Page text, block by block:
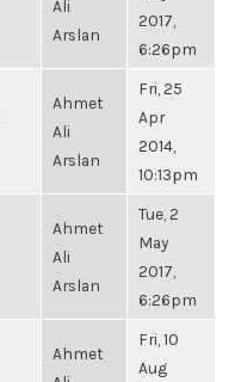
Ali
Arslan
2017,
6:26pm
Ahmet
Ali
Arslan
Fri, 25
Apr
2014,
10:13pm
Ahmet
Ali
Arslan
Tue, 2
May
2017,
6:26pm
Ahmet
Fri, 10
Aug